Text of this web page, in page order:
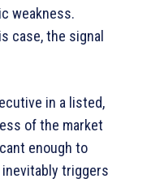
weakness.
case, the signal
in a listed,
of the market
enough to
triggers